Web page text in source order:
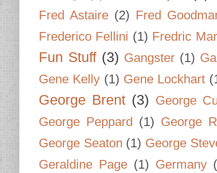
Fred Astaire (2) Fred
Frederico Fellini (1) Fredric
Fun Stuff (3) Gangster (1)
Gene Kelly (1) Gene Lockhart
George Brent (3) George
George Peppard
(1) George
George Seaton (1) George
Geraldine Page (1) Germany